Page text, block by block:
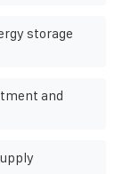
storage
and